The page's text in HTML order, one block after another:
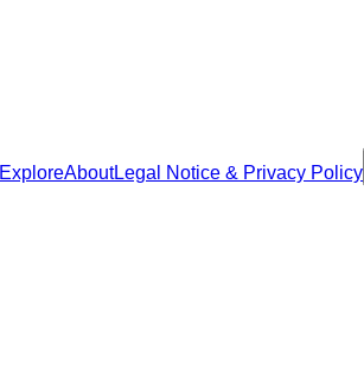
ExploreAboutLegal Notice & Privacy Policy